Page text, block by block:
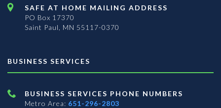
SAFE AT HOME MAILING ADDRESS
PO Box 17370
Saint Paul, MN 55117-0370
BUSINESS SERVICES
BUSINESS SERVICES PHONE NUMBERS
Metro Area: 651-296-2803